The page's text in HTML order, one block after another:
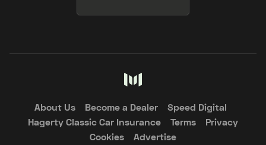
About Us Become a Dealer
Speed Digital
Hagerty Classic Car Insurance
Terms
Privacy
Cookies
Advertise